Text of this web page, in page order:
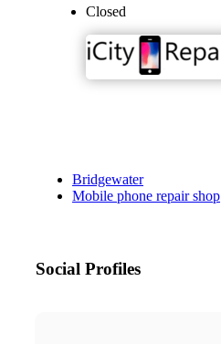
Closed
Bridgewater
Mobile phone repair shop
Social Profiles